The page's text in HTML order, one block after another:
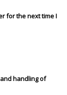
for the next time I
handling of